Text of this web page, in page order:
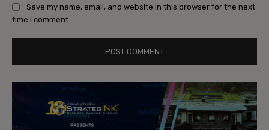
Save my name, email, and website in this browser for the next
time I comment.